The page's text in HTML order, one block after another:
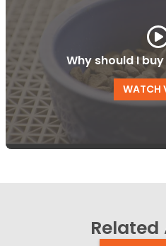
Why should I
WATCH
Related